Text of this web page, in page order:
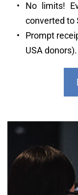
No limits!
converted to
Prompt
USA donors).